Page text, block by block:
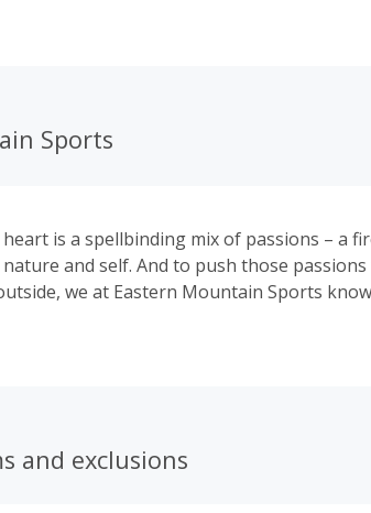
Sports
heart is a spellbinding mix of passions – a
and self. And to push those
we at Eastern Mountain Sports
and exclusions